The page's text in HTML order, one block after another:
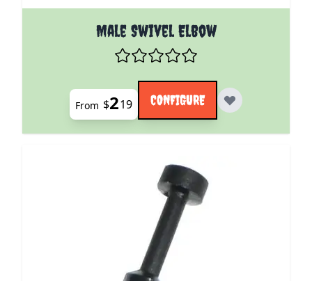
Male Swivel Elbow
The price depends on the options chosen on the
From $219 CONFIGURE